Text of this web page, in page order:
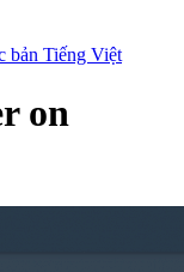
bản Tiếng Việt
on